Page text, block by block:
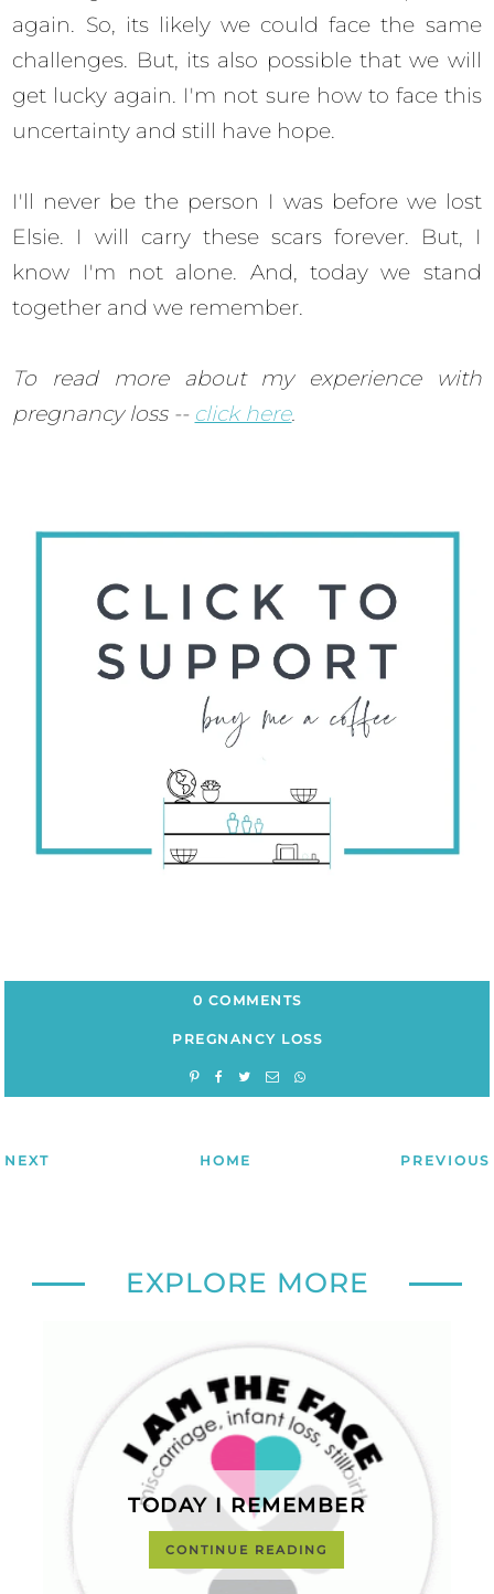
again. So, its likely we could face the same
challenges. But, its also possible that we will
get lucky again. I'm not sure how to face this
uncertainty and still have hope.
I'll never be the person I was before we lost
Elsie. I will carry these scars forever. But, I
know I'm not alone. And, today we stand
together and we remember.
To read more about my experience with
pregnancy loss -- click here.
0 COMMENTS
PREGNANCY LOSS
NEXT HOME PREVIOUS
EXPLORE MORE
TODAY I REMEMBER
CONTINUE READING